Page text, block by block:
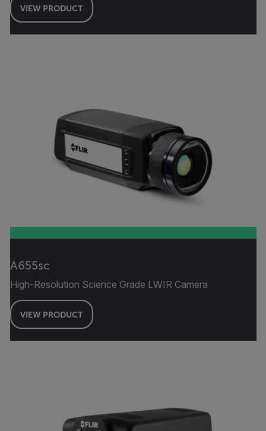
VIEW PRODUCT
A655sc
High-Resolution Science Grade LWIR Camera
VIEW PRODUCT